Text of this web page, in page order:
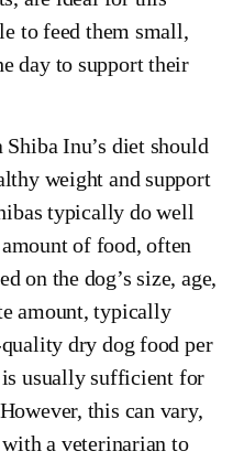
to feed them small,
day to support their
Inu’s diet should
weight and support
typically do well
of food, often
on the dog’s size, age,
amount, typically
dry dog food per
usually sufficient for
this can vary,
a veterinarian to